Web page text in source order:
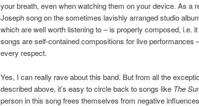
your breath, even when watching them on your device. As a
Joseph song on the sometimes lavishly arranged studio
which are well worth listening to – is properly composed, i.e.
songs are self-contained compositions for live performances
every respect.
Yes, I can really rave about this band. But from all the
described above, it’s easy to circle back to songs like The
person in this song frees themselves from negative